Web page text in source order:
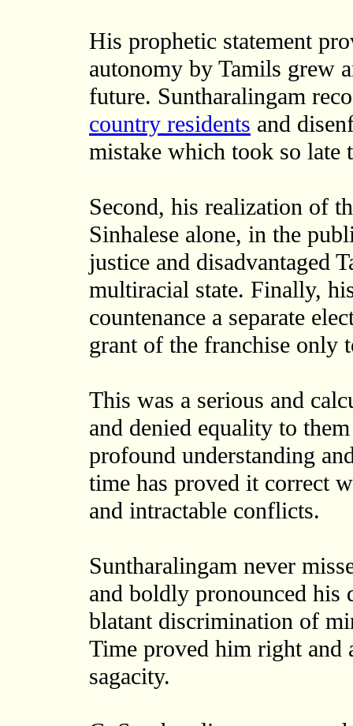
His prophetic statement
autonomy by Tamils grew
future. Suntharalingam
country residents and
mistake which took so late
Second, his realization of
Sinhalese alone, in the
justice and disadvantaged
multiracial state. Finally,
countenance a separate
grant of the franchise only
This was a serious and
and denied equality to
profound understanding
time has proved it correct
and intractable conflicts.
Suntharalingam never
and boldly pronounced
blatant discrimination of
Time proved him right and
sagacity.